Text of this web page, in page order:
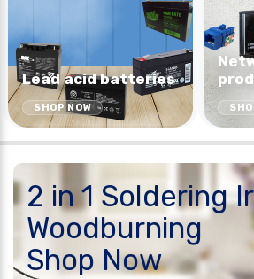
Lead acid batteries
SHOP NOW
2 in 1 Soldering
Woodburning
Shop Now